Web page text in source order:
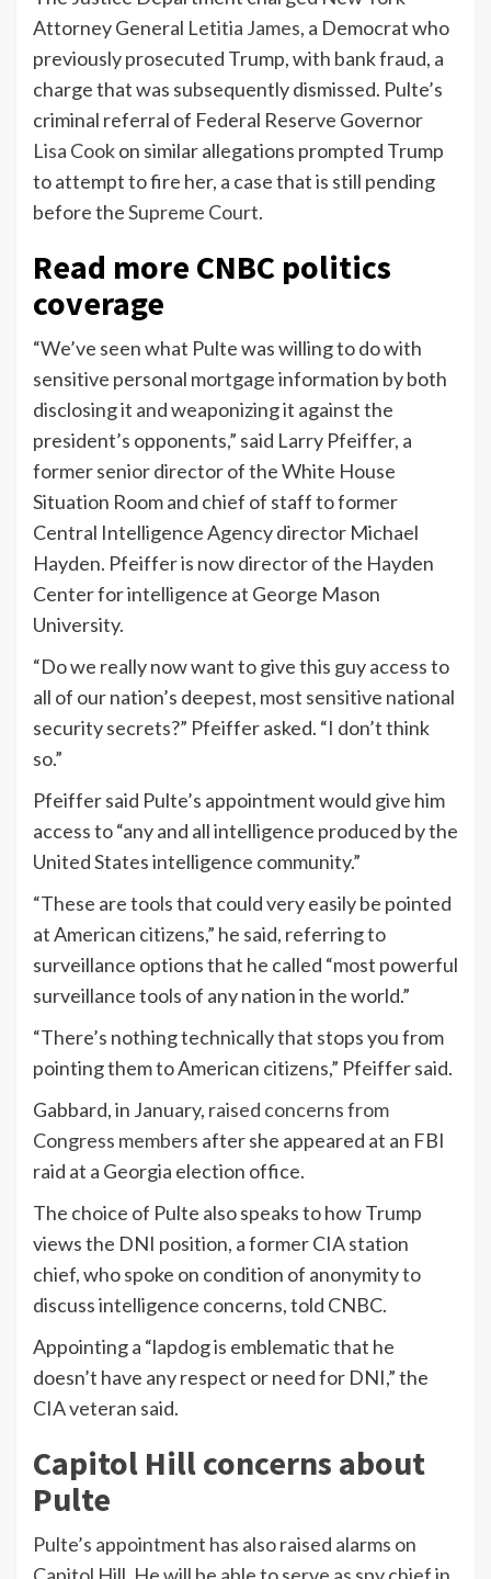
Attorney General Letitia James, a Democrat who
previously prosecuted Trump, with bank fraud, a
charge that was subsequently dismissed. Pulte’s
criminal referral of Federal Reserve Governor
Lisa Cookon similar allegations prompted Trump
to attempt to fire her, a case that is still pending
before theSupreme Court.
Read more CNBC politics
coverage
“We’ve seen what Pulte was willing to do with
sensitive personal mortgage information by both
disclosing it and weaponizing it against the
president’s opponents,” said Larry Pfeiffer, a
former senior director of the White House
Situation Room and chief of staff to former
Central Intelligence Agency director Michael
Hayden. Pfeiffer is now director of the Hayden
Center for intelligence at George Mason
University.
“Do we really now want to give this guy access to
all of our nation’s deepest, most sensitive national
security secrets?” Pfeiffer asked. “I don’t think
so.”
Pfeiffer said Pulte’s appointment would give him
access to “any and all intelligence produced by the
United States intelligence community.”
“These are tools that could very easily be pointed
at American citizens,” he said, referring to
surveillance options that he called “most powerful
surveillance tools of any nation in the world.”
“There’s nothing technically that stops you from
pointing them to American citizens,” Pfeiffer said.
Gabbard, in January, raised concerns from
Congress members after she appeared at an FBI
raid at a Georgia election office.
The choice of Pulte also speaks to how Trump
views the DNI position, a former CIA station
chief, who spoke on condition of anonymity to
discuss intelligence concerns, told CNBC.
Appointing a “lapdog is emblematic that he
doesn’t have any respect or need for DNI,” the
CIA veteran said.
Capitol Hill concerns about
Pulte
Pulte’s appointment has also raised alarms on